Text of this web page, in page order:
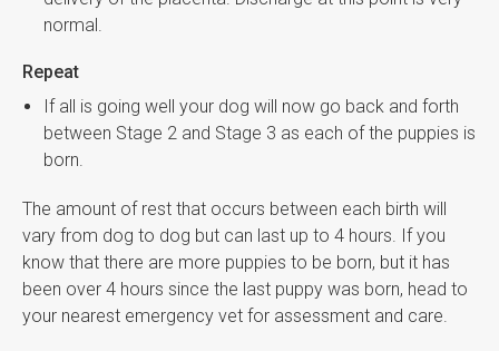
normal.
Repeat
If all is going well your dog will now go back and forth
between Stage 2 and Stage 3 as each of the puppies is
born.
The amount of rest that occurs between each birth will
vary from dog to dog but can last up to 4 hours. If you
know that there are more puppies to be born, but it has
been over 4 hours since the last puppy was born, head to
your nearest emergency vet for assessment and care.